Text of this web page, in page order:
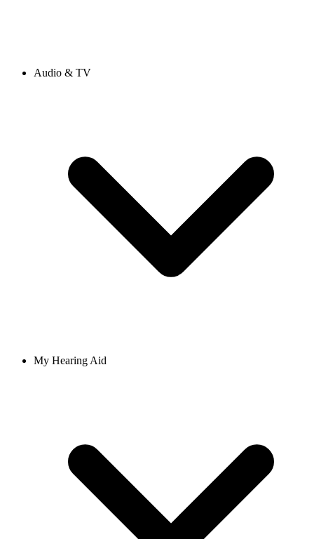
Audio & TV
My Hearing Aid